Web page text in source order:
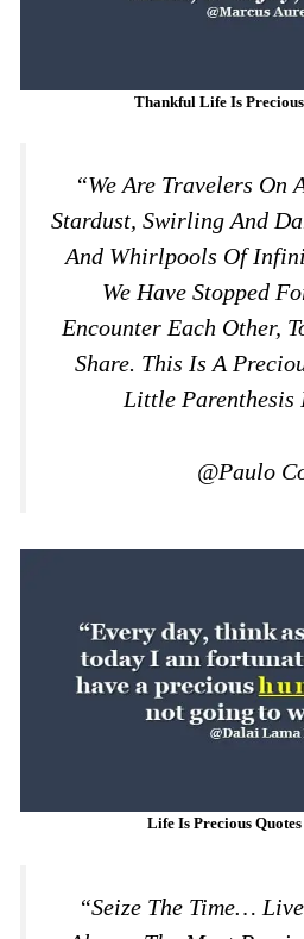
Thankful Life Is
“We Are Travelers On
Stardust, Swirling And
And Whirlpools Of
We Have Stopped
Encounter Each Other,
Share. This Is A
Little Parenthesis
@Paulo
Life Is Precious
“Seize The Time…